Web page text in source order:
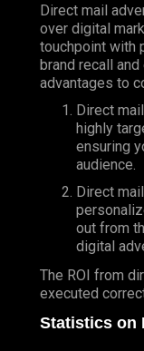
Direct mail
over digital
touchpoint with
brand recall
advantages to
Direct
highly
ensuring
audience.
Direct
out from
digital
The ROI from
executed
Statistics on